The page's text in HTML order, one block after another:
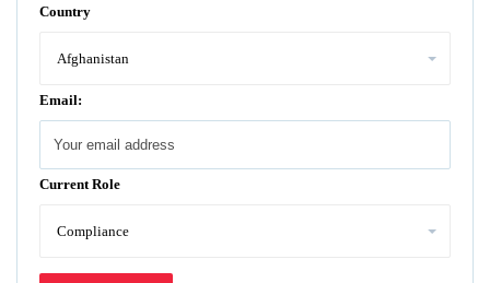
Country
Email:
Current Role